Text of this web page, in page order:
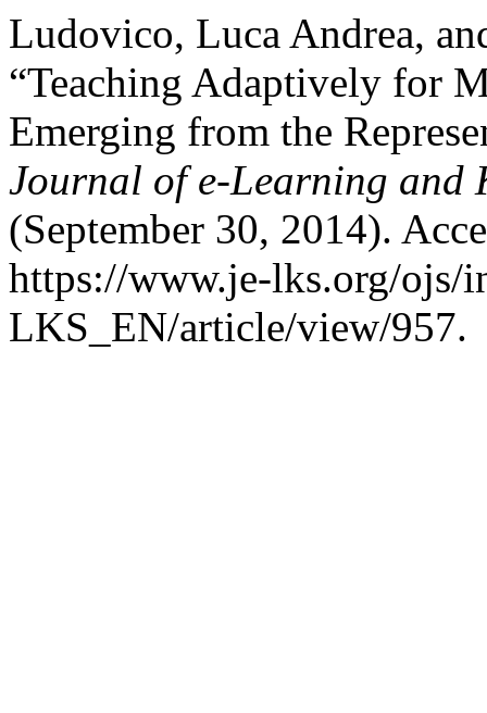
Ludovico, Luca Andrea,
“Teaching Adaptively for
Emerging from the
Journal of e-Learning and
(September 30, 2014).
https://www.je-lks.org/ojs/
LKS_EN/article/view/957.